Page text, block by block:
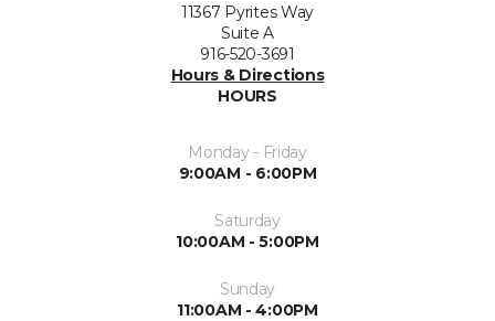
11367 Pyrites Way
Suite A
916-520-3691
Hours & Directions
HOURS
Monday - Friday
9:00AM - 6:00PM
Saturday
10:00AM - 5:00PM
Sunday
11:00AM - 4:00PM